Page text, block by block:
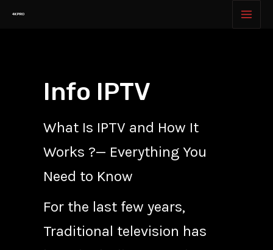
4K PRO
Info IPTV
What Is IPTV and How It
Works ?— Everything You
Need to Know
For the last few years,
Traditional television has